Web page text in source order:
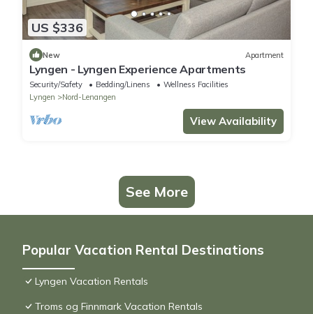
US $336
New Apartment
Lyngen - Lyngen Experience Apartments
Security/Safety Bedding/Linens
Wellness Facilities
Lyngen
Nord-Lenangen
View Availability
See More
Popular Vacation Rental Destinations
Lyngen Vacation Rentals
Troms og Finnmark Vacation Rentals